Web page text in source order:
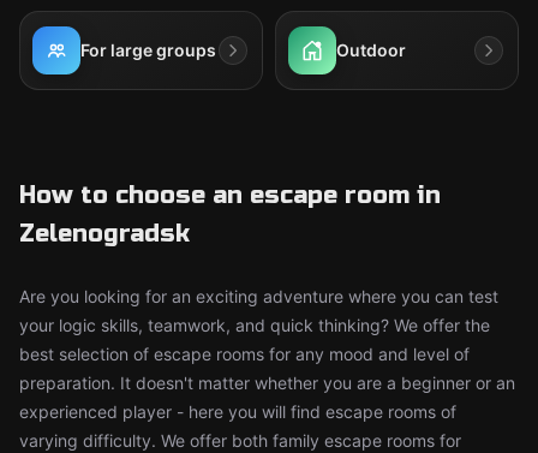
For large groups Outdoor
How to choose an escape room in
Zelenogradsk
Are you looking for an exciting adventure where you can test
your logic skills, teamwork, and quick thinking? We offer the
best selection of escape rooms for any mood and level of
preparation. It doesn't matter whether you are a beginner or an
experienced player - here you will find escape rooms of
varying difficulty. We offer both family escape rooms for